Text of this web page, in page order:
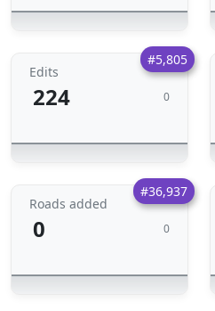
#5,805
Edits
224 0
#36,937
Roads added
0 0